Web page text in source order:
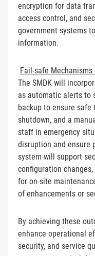
encryption for data
access control, and
government systems
information.
Fail-safe
The SMDK will
as automatic alerts to
backup to ensure
shutdown, and a
staff in emergency
disruption and ensure
system will support
configuration
for on-site
of enhancements or
By achieving these
enhance operational
security, and service